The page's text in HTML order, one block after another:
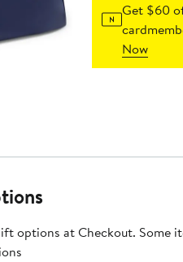
Get $60
Now
options at Checkout. Some